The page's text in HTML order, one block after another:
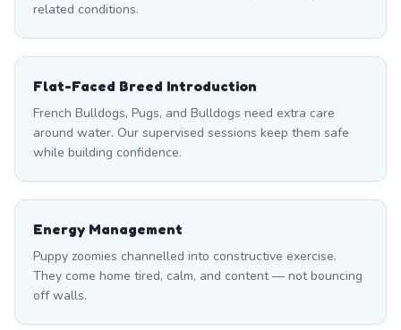
related conditions.
Flat-Faced Breed Introduction
French Bulldogs, Pugs, and Bulldogs need extra care
around water. Our supervised sessions keep them safe
while building confidence.
Energy Management
Puppy zoomies channelled into constructive exercise.
They come home tired, calm, and content — not bouncing
off walls.